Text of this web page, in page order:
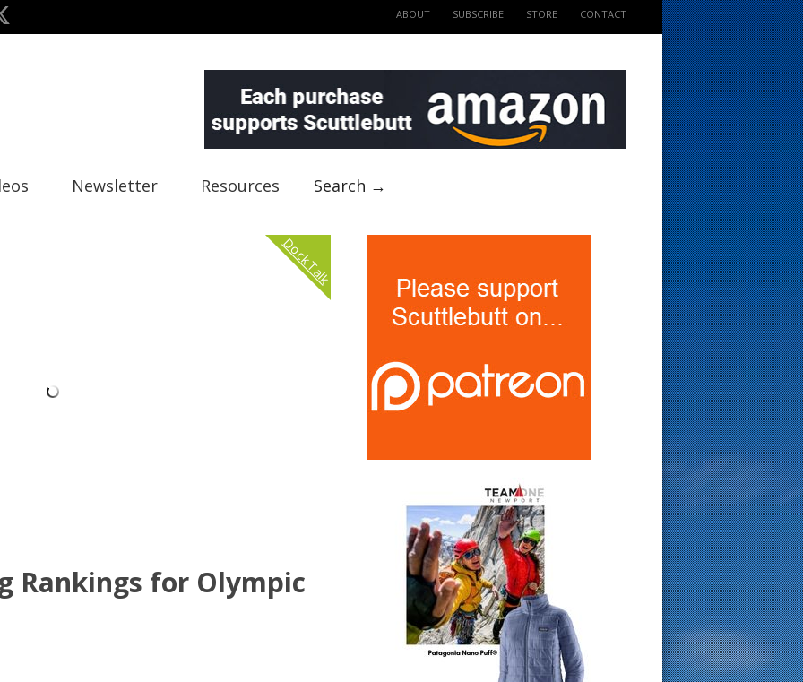
ABOUT SUBSCRIBE STORE CONTACT
Newsletter Resources Search →
Dock Talk
Rankings for Olympic